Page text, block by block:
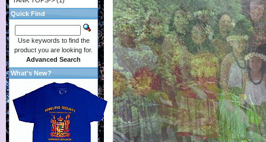
Quick Find
Use keywords to find the
product you are looking for.
Advanced Search
What's New?